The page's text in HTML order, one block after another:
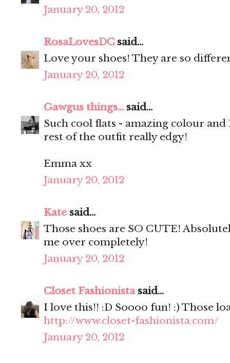
January 20, 2012
RosaLovesDC said...
Love your shoes! They are so
January 20, 2012
Gawgus things... said...
Such cool flats - amazing colour
rest of the outfit really edgy!
Emma xx
January 20, 2012
Kate said...
Those shoes are SO CUTE!
me over completely!
January 20, 2012
Closet Fashionistasaid...
I love this!! :D Soooo fun! :) Those
http://www.closet-fashionista.com/
January 20, 2012